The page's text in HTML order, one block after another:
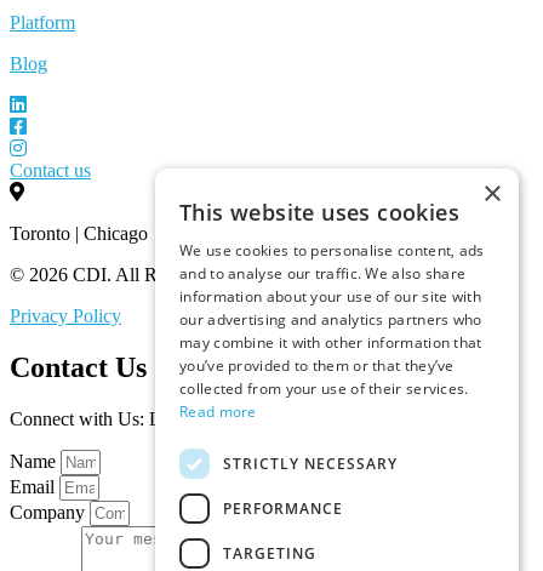
Platform
Blog
Contact us
Toronto | Chicago
© 2026 CDI. All Rights Reserved.
Privacy Policy
Contact Us
Connect with Us: Let’s Discuss Your Marketplace Needs
Name
Email
Company
×
This website uses cookies
We use cookies to personalise content, ads
and to analyse our traffic. We also share
information about your use of our site with
our advertising and analytics partners who
may combine it with other information that
you’ve provided to them or that they’ve
collected from your use of their services.
Read more
STRICTLY NECESSARY
PERFORMANCE
TARGETING